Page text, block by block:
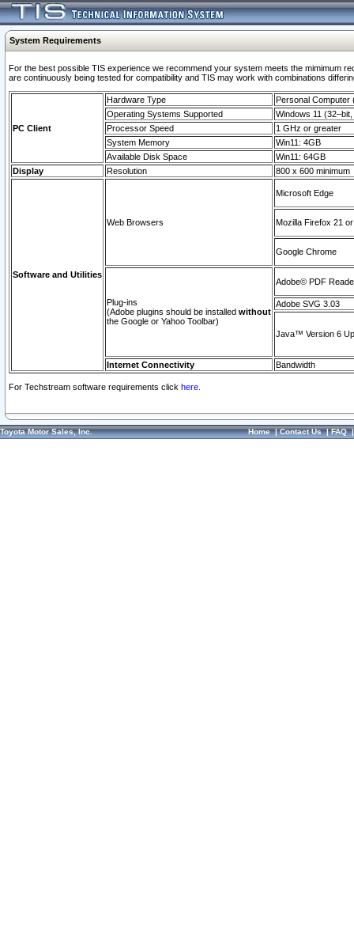
System Requirements
For the best possible TIS experience we recommend your system meets the mimimum
are continuously being tested for compatibility and TIS may work with combinations
PC Client
Hardware Type
Personal Computer
Operating Systems Supported
Windows 11
Processor Speed
1 GHz or greater
System Memory
Win11: 4GB
Available Disk Space
Win11: 64GB
Display
Resolution 800 x 600 minimum
Software and Utilities
Web Browsers
Microsoft Edge
Mozilla Firefox 21
Google Chrome
Plug-ins
(Adobe plugins should be installed without
the Google or Yahoo Toolbar)
Adobe© PDF
Adobe SVG 3.03
Java™ Version 6
Internet Connectivity Bandwidth
For Techstream software requirements click here.
Toyota Motor Sales, Inc. Home|Contact Us|FAQ